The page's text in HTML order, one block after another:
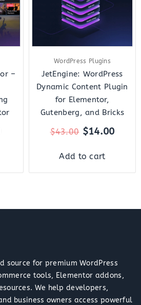
–
WordPress Plugins
JetEngine: WordPress
Dynamic Content Plugin
for Elementor,
Gutenberg, and Bricks
$43.00 $14.00
Add to cart
source for premium WordPress
tools, Elementor addons,
We help developers,
business owners access powerful